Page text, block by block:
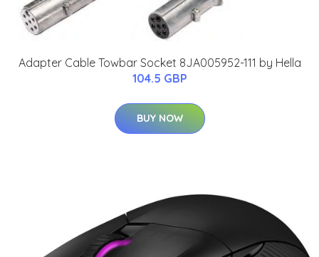
Adapter Cable Towbar Socket 8JA005952-111 by Hella
104.5 GBP
BUY NOW